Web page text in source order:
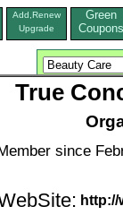
Add,Renew
Upgrade
Green
Coupons
True
since